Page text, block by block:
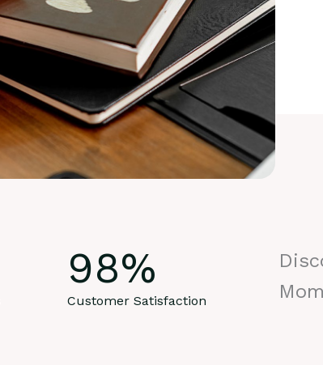
98%
Customer Satisfaction